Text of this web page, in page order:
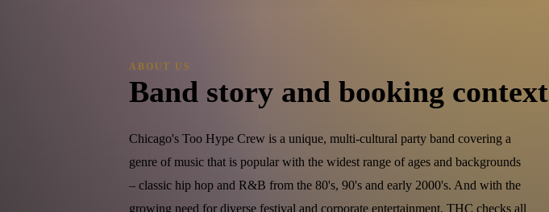
ABOUT US
Band story and booking context
Chicago's Too Hype Crew is a unique, multi-cultural party band covering a
genre of music that is popular with the widest range of ages and backgrounds
– classic hip hop and R&B from the 80's, 90's and early 2000's. And with the
growing need for diverse festival and corporate entertainment, THC checks all